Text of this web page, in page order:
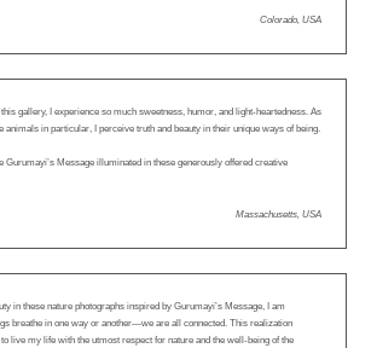
Colorado, USA
gallery, I experience so much sweetness, humor, and light-heartedness. As
animals in particular, I perceive truth and beauty in their unique ways of being.
Gurumayi’s Message illuminated in these generously offered creative
Massachusetts, USA
in these nature photographs inspired by Gurumayi’s Message, I am
breathe in one way or another—we are all connected. This realization
live my life with the utmost respect for nature and the well-being of the